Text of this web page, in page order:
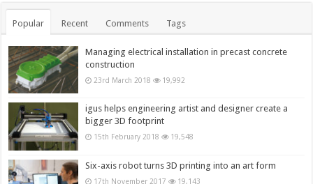
Popular Recent Comments Tags
Managing electrical installation in precast concrete
construction
23rd March 2018 19,992
igus helps engineering artist and designer create a
bigger 3D footprint
15th February 2018 19,548
Six-axis robot turns 3D printing into an art form
17th November 2017 19,143